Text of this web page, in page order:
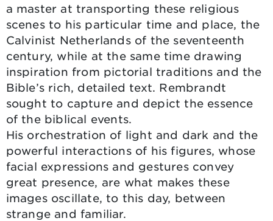
a master at transporting these religious
scenes to his particular time and place, the
Calvinist Netherlands of the seventeenth
century, while at the same time drawing
inspiration from pictorial traditions and the
Bible’s rich, detailed text. Rembrandt
sought to capture and depict the essence
of the biblical events.
His orchestration of light and dark and the
powerful interactions of his figures, whose
facial expressions and gestures convey
great presence, are what makes these
images oscillate, to this day, between
strange and familiar.